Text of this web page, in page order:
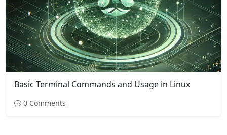
Basic Terminal Commands and Usage in Linux
0 Comments